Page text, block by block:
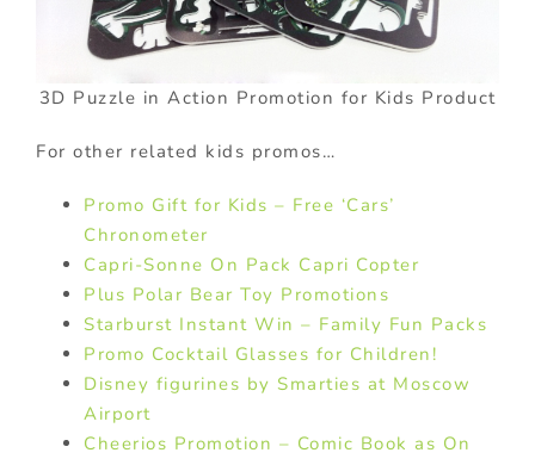
3D Puzzle in Action Promotion for Kids Product
For other related kids promos…
Promo Gift for Kids – Free ‘Cars’
Chronometer
Capri-Sonne On Pack Capri Copter
Plus Polar Bear Toy Promotions
Starburst Instant Win – Family Fun Packs
Promo Cocktail Glasses for Children!
Disney figurines by Smarties at Moscow
Airport
Cheerios Promotion – Comic Book as On